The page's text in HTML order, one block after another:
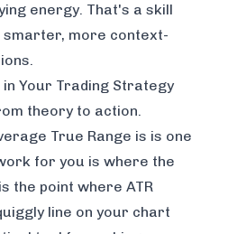
energy. That's a skill
smarter, more context-
in Your Trading Strategy
theory to action.
True Range is is one
for you is where the
the point where ATR
line on your chart